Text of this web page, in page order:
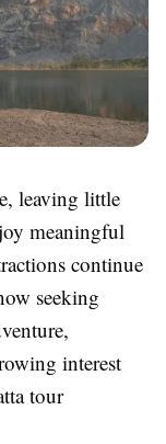
leaving little
meaningful
continue
seeking
interest
tour